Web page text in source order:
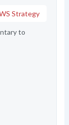
Strategy
to